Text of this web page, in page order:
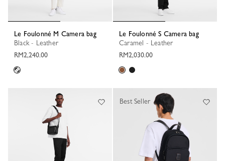
Le Foulonné M Camera bag
Black - Leather
RM2,240.00
Le Foulonné S Camera bag
Caramel - Leather
RM2,030.00
Best Seller